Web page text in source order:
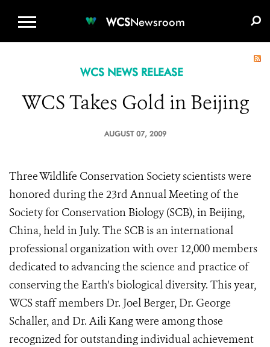
WCSNewsroom
WCS NEWS RELEASE
WCS Takes Gold in Beijing
AUGUST 07, 2009
Three Wildlife Conservation Society scientists were
honored during the 23rd Annual Meeting of the
Society for Conservation Biology (SCB), in Beijing,
China, held in July. The SCB is an international
professional organization with over 12,000 members
dedicated to advancing the science and practice of
conserving the Earth's biological diversity. This year,
WCS staff members Dr. Joel Berger, Dr. George
Schaller, and Dr. Aili Kang were among those
recognized for outstanding individual achievement